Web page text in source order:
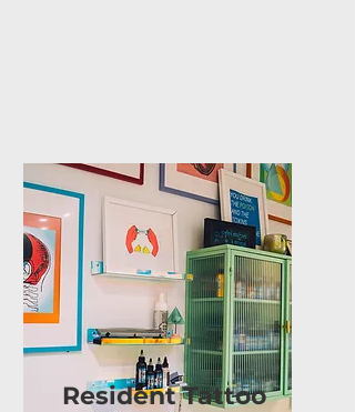
Resident Tattoo